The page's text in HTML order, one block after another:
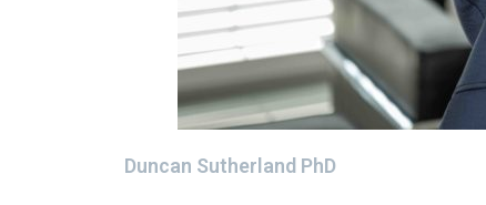
Duncan Sutherland PhD